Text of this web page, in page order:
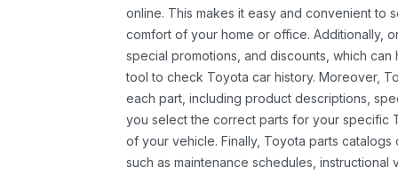
online. This makes it easy and convenient to
comfort of your home or office. Additionally,
special promotions, and discounts, which
tool to check Toyota car history. Moreover,
each part, including product descriptions,
you select the correct parts for your specific
of your vehicle. Finally, Toyota parts
such as maintenance schedules,